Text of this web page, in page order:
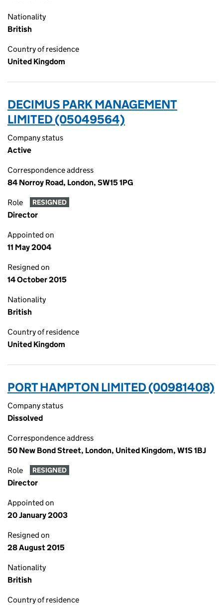
Nationality
British
Country of residence
United Kingdom
DECIMUS PARK MANAGEMENT
LIMITED (05049564)
Company status
Active
Correspondence address
84 Norroy Road, London, SW15 1PG
Role RESIGNED
Director
Appointed on
11 May 2004
Resigned on
14 October 2015
Nationality
British
Country of residence
United Kingdom
PORT HAMPTON LIMITED (00981408)
Company status
Dissolved
Correspondence address
50 New Bond Street, London, United Kingdom, W1S 1BJ
Role RESIGNED
Director
Appointed on
20 January 2003
Resigned on
28 August 2015
Nationality
British
Country of residence